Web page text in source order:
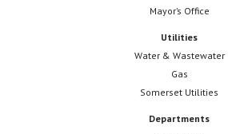
Mayor’s Office
Utilities
Water & Wastewater
Gas
Somerset Utilities
Departments